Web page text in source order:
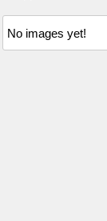
No images yet!